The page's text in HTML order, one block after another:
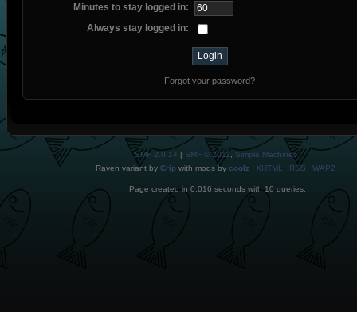
Minutes to stay logged in:
Always stay logged in:
Forgot your password?
SMF 2.0.14 SMF © 2011, Simple Machines
Raven variant by Crip with mods by coolz XHTML RSS WAP2
Page created in 0.016 seconds with 10 queries.